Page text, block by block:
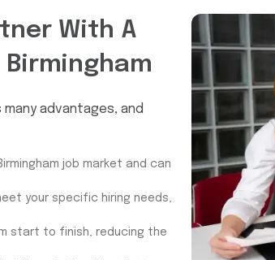
With A
advantages, and
job market and can
your specific hiring needs,
start to finish, reducing the